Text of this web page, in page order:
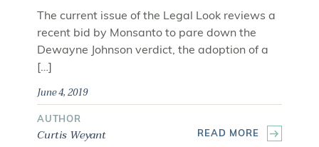
The current issue of the Legal Look reviews a
recent bid by Monsanto to pare down the
Dewayne Johnson verdict, the adoption of a
[…]
June 4, 2019
AUTHOR
Curtis Weyant READ MORE